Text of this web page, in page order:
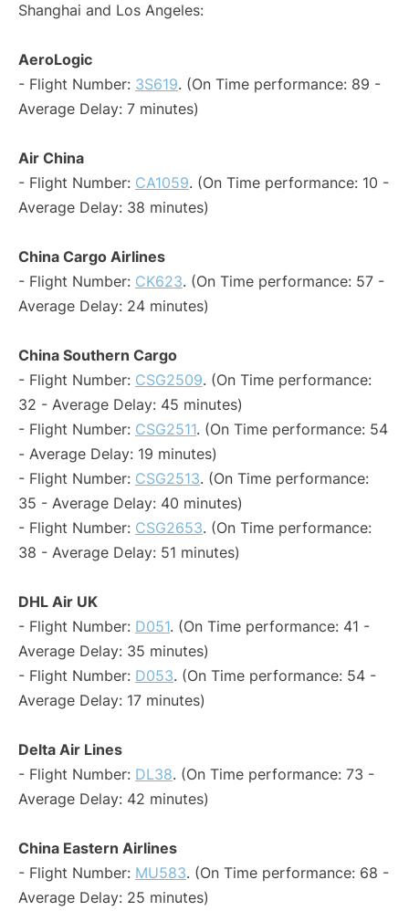
Shanghai and Los Angeles:
AeroLogic
- Flight Number: 3S619. (On Time performance: 89 -
Average Delay: 7 minutes)
Air China
- Flight Number: CA1059. (On Time performance: 10 -
Average Delay: 38 minutes)
China Cargo Airlines
- Flight Number: CK623. (On Time performance: 57 -
Average Delay: 24 minutes)
China Southern Cargo
- Flight Number: CSG2509. (On Time performance:
32 - Average Delay: 45 minutes)
- Flight Number: CSG2511. (On Time performance: 54
- Average Delay: 19 minutes)
- Flight Number: CSG2513. (On Time performance:
35 - Average Delay: 40 minutes)
- Flight Number: CSG2653. (On Time performance:
38 - Average Delay: 51 minutes)
DHL Air UK
- Flight Number: D051. (On Time performance: 41 -
Average Delay: 35 minutes)
- Flight Number: D053. (On Time performance: 54 -
Average Delay: 17 minutes)
Delta Air Lines
- Flight Number: DL38. (On Time performance: 73 -
Average Delay: 42 minutes)
China Eastern Airlines
- Flight Number: MU583. (On Time performance: 68 -
Average Delay: 25 minutes)